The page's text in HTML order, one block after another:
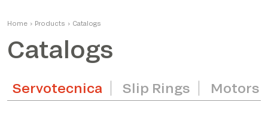
Home › Products › Catalogs
Catalogs
Servotecnica Slip Rings Motors